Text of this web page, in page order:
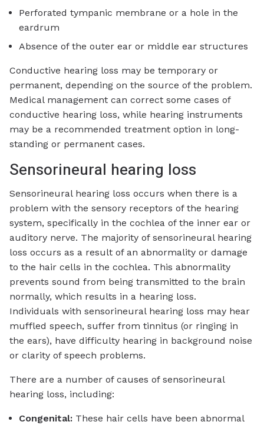
Perforated tympanic membrane or a hole in the
eardrum
Absence of the outer ear or middle ear structures
Conductive hearing loss may be temporary or
permanent, depending on the source of the problem.
Medical management can correct some cases of
conductive hearing loss, while hearing instruments
may be a recommended treatment option in long-
standing or permanent cases.
Sensorineural hearing loss
Sensorineural hearing loss occurs when there is a
problem with the sensory receptors of the hearing
system, specifically in the cochlea of the inner ear or
auditory nerve. The majority of sensorineural hearing
loss occurs as a result of an abnormality or damage
to the hair cells in the cochlea. This abnormality
prevents sound from being transmitted to the brain
normally, which results in a hearing loss.
Individuals with sensorineural hearing loss may hear
muffled speech, suffer from tinnitus (or ringing in
the ears), have difficulty hearing in background noise
or clarity of speech problems.
There are a number of causes of sensorineural
hearing loss, including:
Congenital: These hair cells have been abnormal